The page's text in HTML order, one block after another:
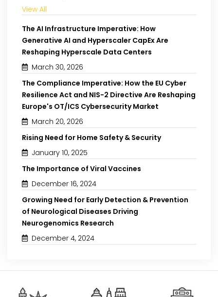
View All
The AI Infrastructure Imperative: How
Generative AI and Hyperscaler CapEx Are
Reshaping Hyperscale Data Centers
March 30, 2026
The Compliance Imperative: How the EU Cyber
Resilience Act and NIS-2 Directive Are Reshaping
Europe's OT/ICS Cybersecurity Market
March 20, 2026
Rising Need for Home Safety & Security
January 10, 2025
The Importance of Viral Vaccines
December 16, 2024
Growing Need for Early Detection & Prevention
of Neurological Diseases Driving
Neurogenomics Research
December 4, 2024